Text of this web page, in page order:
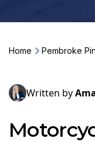
Home Pembroke
Written by